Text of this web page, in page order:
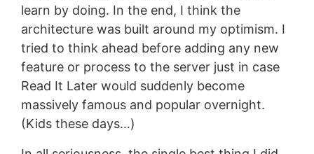
learn by doing. In the end, I think the
architecture was built around my optimism. I
tried to think ahead before adding any new
feature or process to the server just in case
Read It Later would suddenly become
massively famous and popular overnight.
(Kids these days…)